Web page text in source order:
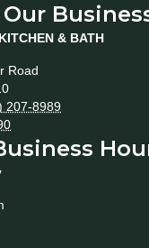
Our
& BATH
Road
207-8989